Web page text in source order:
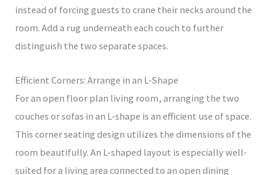
instead of forcing guests to crane their necks around the
room. Add a rug underneath each couch to further
distinguish the two separate spaces.
Efficient Corners: Arrange in an L-Shape
For an open floor plan living room, arranging the two
couches or sofas in an L-shape is an efficient use of space.
This corner seating design utilizes the dimensions of the
room beautifully. An L-shaped layout is especially well-
suited for a living area connected to an open dining